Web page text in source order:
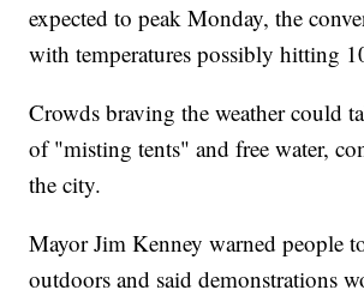
expected to peak Monday, the
with temperatures possibly hitting
Crowds braving the weather could
of "misting tents" and free water,
the city.
Mayor Jim Kenney warned people
outdoors and said demonstrations